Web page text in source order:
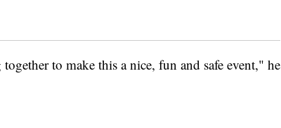
to make this a nice, fun and safe event," he